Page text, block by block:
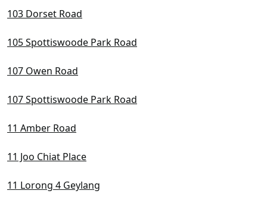
D22 Boon Lay / Jurong / Tuas
D23 Dairy Farm / Bukit Panjang / Choa Chu Kang
D26 Mandai / Upper Thomson
D27 Sembawang / Yishun
D28 Seletar / Yio Chu Kang
103 Dorset Road
105 Spottiswoode Park Road
107 Owen Road
107 Spottiswoode Park Road
11 Amber Road
11 Joo Chiat Place
11 Lorong 4 Geylang